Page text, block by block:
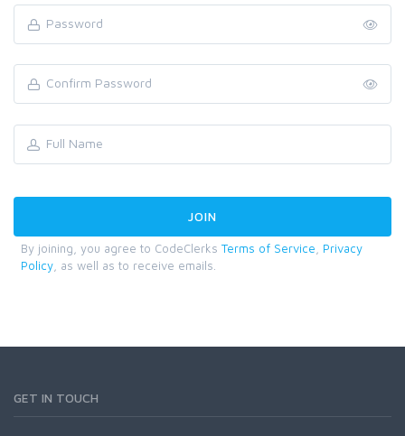
By joining, you agree to CodeClerks Terms of Service
Privacy
Policy , as well as to receive emails.
GET IN TOUCH